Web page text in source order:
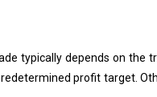
typically depends on the
profit target.